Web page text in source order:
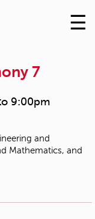
Skip
to
☰
7
9:00pm
and
Mathematics, and